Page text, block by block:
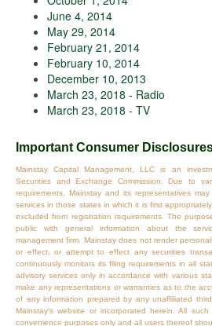
June 4, 2014
May 29, 2014
February 21, 2014
February 10, 2014
December 10, 2013
March 23, 2018 - Radio
March 23, 2018 - TV
Important Consumer
Mainstay Capital Management, LLC is an
Securities and Exchange Commission. Due to
requirements, Mainstay and its representatives
services in those states in which it is first
excluded from registration requirements. The
public with general information about the
management firm. Mainstay does not render
or effect, or attempt to effect any securities
continuously monitors its filing requirements in all
advisory services only in accordance with various
make any representations or warranties as to the
of any information prepared by any unaffiliated
Mainstay's website or incorporated herein. All
convenience purposes only and all users thereof